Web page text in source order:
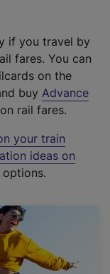
if you travel by
fares. You can
on the
buy Advance
rail fares.
your train
ideas on